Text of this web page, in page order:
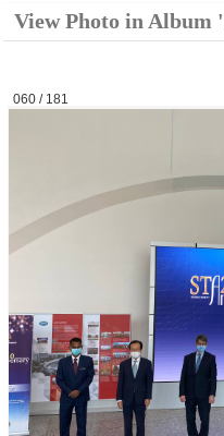
View Photo in Album
060 / 181